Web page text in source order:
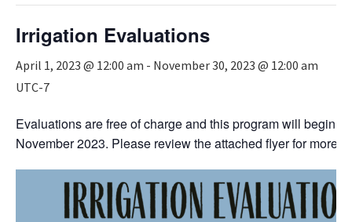
Irrigation Evaluations
April 1, 2023 @ 12:00 am - November 30, 2023 @ 12:00 am
UTC-7
Evaluations are free of charge and this program will begin
November 2023. Please review the attached flyer for more